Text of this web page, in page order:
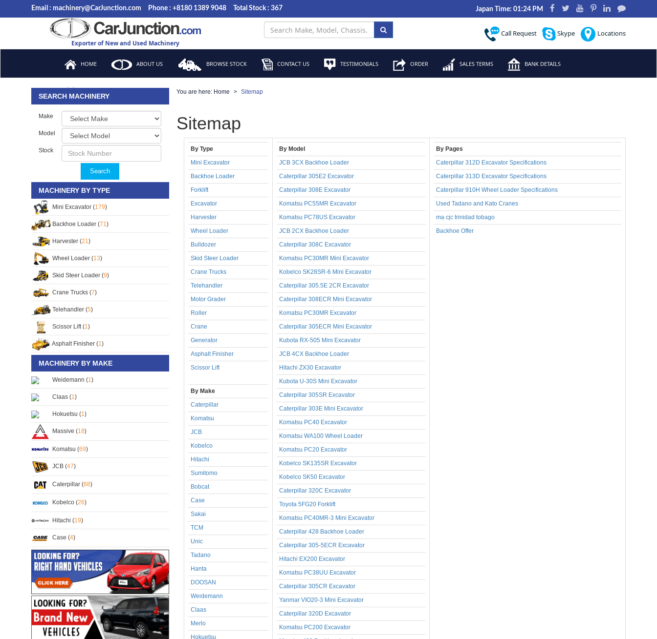
Email : machinery@CarJunction.com Phone : +8180 1389 9048 Total Stock : 367 Japan Time: 01:24 PM
Exporter of New and Used Machinery
Call Request Skype Locations
HOME ABOUT US BROWSE STOCK CONTACT US TESTIMONIALS ORDER SALES TERMS BANK DETAILS
FAQ
SEARCH MACHINERY
Make
Model
Stock
Search
MACHINERY BY TYPE
Mini Excavator (179)
Backhoe Loader (71)
Harvester (21)
Wheel Loader (13)
Skid Steer Loader (9)
Crane Trucks (7)
Telehandler (5)
Scissor Lift (1)
Asphalt Finisher (1)
MACHINERY BY MAKE
Weidemann (1)
Claas (1)
Hokuetsu (1)
Massive (18)
Komatsu (69)
JCB (47)
Caterpillar (88)
Kobelco (26)
Hitachi (19)
Case (4)
You are here: Home Sitemap
Sitemap
By Type
Mini Excavator
Backhoe Loader
Forklift
Excavator
Harvester
Wheel Loader
Bulldozer
Skid Steer Loader
Crane Trucks
Telehandler
Motor Grader
Roller
Crane
Generator
Asphalt Finisher
Scissor Lift
By Make
Caterpillar
Komatsu
JCB
Kobelco
Hitachi
Sumitomo
Bobcat
Case
Sakai
TCM
Unic
Tadano
Hanta
DOOSAN
Weidemann
Claas
Merlo
Hokuetsu
By Model
JCB 3CX Backhoe Loader
Caterpillar 305E2 Excavator
Caterpillar 308E Excavator
Komatsu PC55MR Excavator
Komatsu PC78US Excavator
JCB 2CX Backhoe Loader
Caterpillar 308C Excavator
Komatsu PC30MR Mini Excavator
Kobelco SK28SR-6 Mini Excavator
Caterpillar 305.5E 2CR Excavator
Caterpillar 308ECR Mini Excavator
Komatsu PC30MR Excavator
Caterpillar 305ECR Mini Excavator
Kubota RX-505 Mini Excavator
JCB 4CX Backhoe Loader
Hitachi ZX30 Excavator
Kubota U-30S Mini Excavator
Caterpillar 305SR Excavator
Caterpillar 303E Mini Excavator
Komatsu PC40 Excavator
Komatsu WA100 Wheel Loader
Komatsu PC20 Excavator
Kobelco SK135SR Excavator
Kobelco SK50 Excavator
Caterpillar 320C Excavator
Toyota 5FG20 Forklift
Komatsu PC40MR-3 Mini Excavator
Caterpillar 428 Backhoe Loader
Caterpillar 305-5ECR Excavator
Hitachi EX200 Excavator
Komatsu PC38UU Excavator
Caterpillar 305CR Excavator
Yanmar VIO20-3 Mini Excavator
Caterpillar 320D Excavator
Komatsu PC200 Excavator
By Pages
Caterpillar 312D Excavator Specifications
Caterpillar 313D Excavator Specifications
Caterpillar 910H Wheel Loader Specifications
Used Tadano and Kato Cranes
ma cjc trinidad tobago
Backhoe Offer